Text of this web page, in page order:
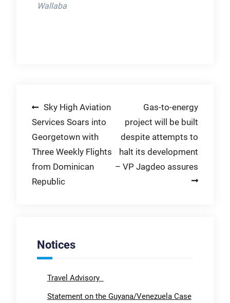
Wallaba
Post
navigation
Sky High Aviation
Services Soars into
Georgetown with
Three Weekly Flights
from Dominican
Republic
Gas-to-energy
project will be built
despite attempts to
halt its development
– VP Jagdeo assures
Notices
Travel Advisory
Statement on the Guyana/Venezuela Case